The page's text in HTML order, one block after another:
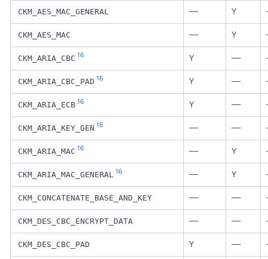
CKM_AES_MAC_GENERAL — Y
CKM_AES_MAC — Y
CKM_ARIA_CBC 16 Y —
CKM_ARIA_CBC_PAD 16 Y —
CKM_ARIA_ECB 16 Y —
CKM_ARIA_KEY_GEN 16 — —
CKM_ARIA_MAC 16 — Y
CKM_ARIA_MAC_GENERAL 16 — Y
CKM_CONCATENATE_BASE_AND_KEY — —
CKM_DES_CBC_ENCRYPT_DATA — —
CKM_DES_CBC_PAD Y —